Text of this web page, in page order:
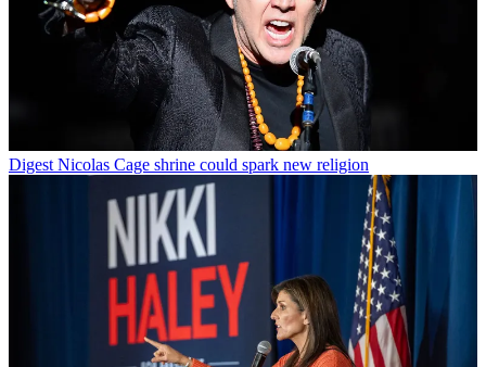
Digest Nicolas Cage shrine could spark new religion